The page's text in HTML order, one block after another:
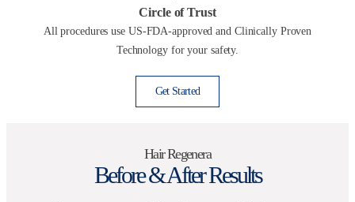
Circle of Trust
All procedures use US-FDA-approved and Clinically Proven
Technology for your safety.
Get Started
Hair Regenera
Before & After Results